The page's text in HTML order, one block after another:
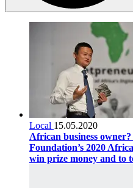
Local 15.05.2020
African business
Foundation’s 2020
win prize money and to